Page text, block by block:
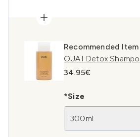
Recommended Item
OUAI Detox
34.95€
*Size
300ml